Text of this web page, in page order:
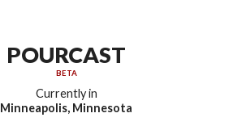
POURCAST
BETA
Currently in
Minneapolis, Minnesota